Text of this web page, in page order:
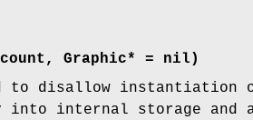
Graphic* = nil)
to disallow instantiation
internal storage and